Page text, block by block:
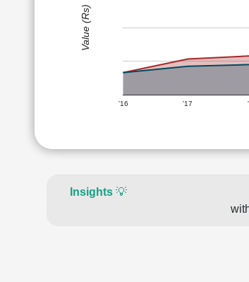
'16 '17
Value (Rs)
Insights💡